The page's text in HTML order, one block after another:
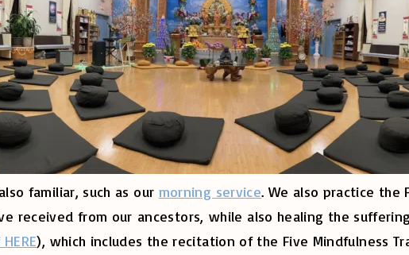
familiar, such as our morning service. We also practice the
received from our ancestors, while also healing the
), which includes the recitation of the Five Mindfulness